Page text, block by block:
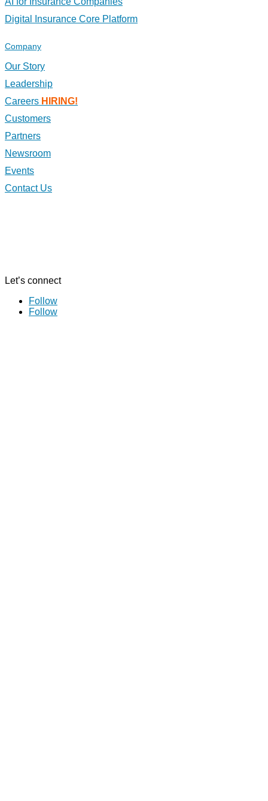
Digital Insurance Core Platform
Company
Our Story
Leadership
Careers HIRING!
Customers
Partners
Newsroom
Events
Contact Us
Let’s connect
Follow
Follow